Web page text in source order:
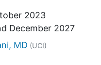
2023
December 2027
MD (UCI)